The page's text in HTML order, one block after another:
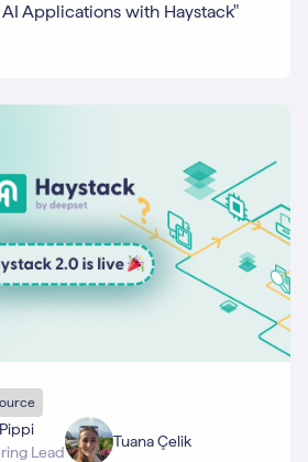
Applications with Haystack"
Lead
Tuana Çelik